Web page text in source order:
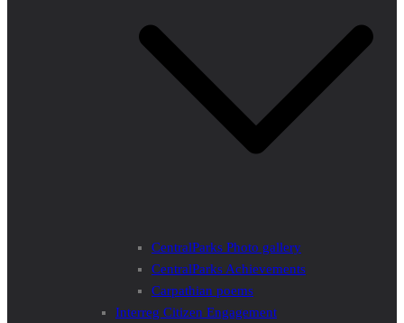
CentralParks Photo gallery
CentralParks Achievements
Carpathian poems
Interreg Citizen Engagement